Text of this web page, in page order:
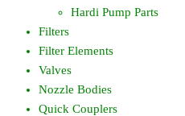
Hardi Pump Parts
Filters
Filter Elements
Valves
Nozzle Bodies
Quick Couplers